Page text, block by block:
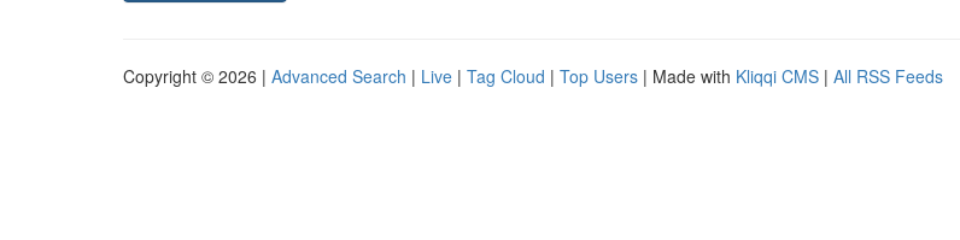
Copyright © 2026 | Advanced Search | Live | Tag Cloud | Top Users | Made with Kliqqi CMS | All RSS Feeds